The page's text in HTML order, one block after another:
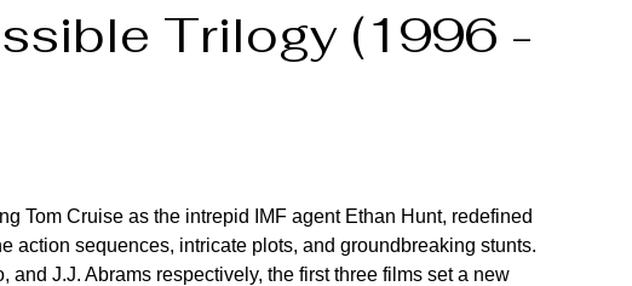
Trilogy (1996 -
Tom Cruise as the intrepid IMF agent Ethan Hunt, redefined
action sequences, intricate plots, and groundbreaking stunts.
and J.J. Abrams respectively, the first three films set a new